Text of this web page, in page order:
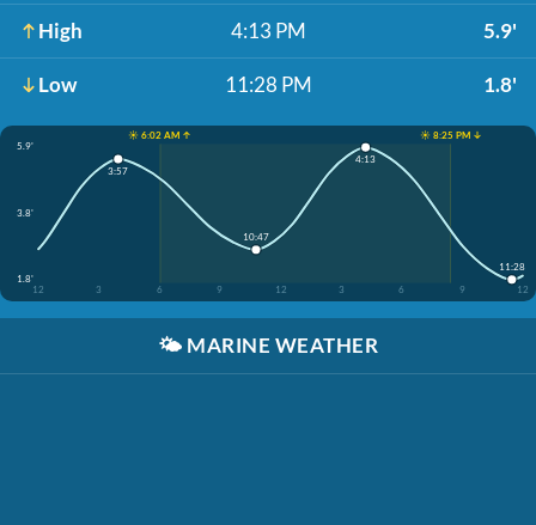
High 4:13 PM 5.9'
Low 11:28 PM 1.8'
☀️ 6:02 AM ↑
☀️ 8:25 PM ↓
5.9'
3.8'
1.8'
12
3 6 9 12 3 6 9 12
3:57
10:47
4:13
11:28
🌤️ MARINE WEATHER